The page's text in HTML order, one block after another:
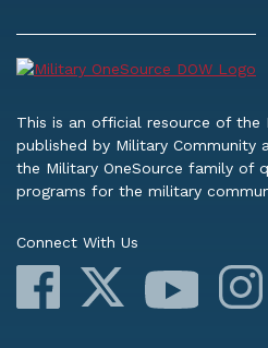
This is an official resource of the
published by Military Community
the Military OneSource family of
programs for the military
Connect With Us
Facebook
YouTube